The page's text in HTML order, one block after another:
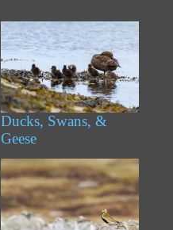
Ducks, Swans, &
Geese